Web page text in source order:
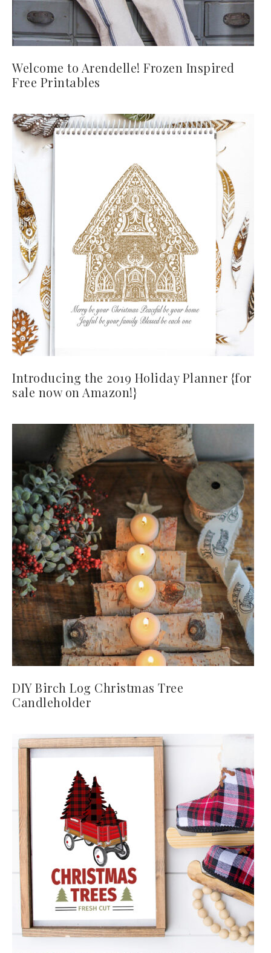
Welcome to Arendelle! Frozen Inspired
Free Printables
Introducing the 2019 Holiday Planner {for
sale now on Amazon!}
DIY Birch Log Christmas Tree
Candleholder